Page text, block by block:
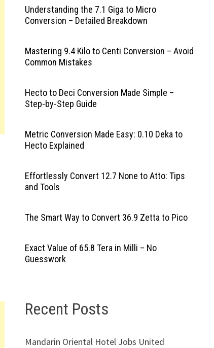
Understanding the 7.1 Giga to Micro
Conversion – Detailed Breakdown
Mastering 9.4 Kilo to Centi Conversion – Avoid
Common Mistakes
Hecto to Deci Conversion Made Simple –
Step-by-Step Guide
Metric Conversion Made Easy: 0.10 Deka to
Hecto Explained
Effortlessly Convert 12.7 None to Atto: Tips
and Tools
The Smart Way to Convert 36.9 Zetta to Pico
Exact Value of 65.8 Tera in Milli – No
Guesswork
Recent Posts
Mandarin Oriental Hotel Jobs United